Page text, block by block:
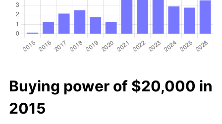
Buying power of $20,000 in
2015